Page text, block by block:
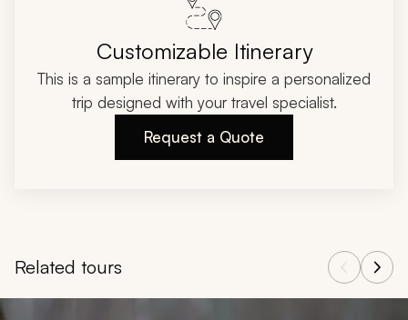
Customizable Itinerary
This is a sample itinerary to inspire a personalized
trip designed with your travel specialist.
Request a Quote
Related tours
Navigate through related tours using the previous and next